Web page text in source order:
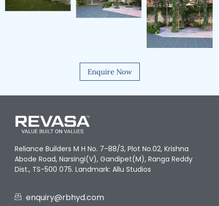
Enquire Now
Reliance Builders M H No. 7-88/3, Plot No.02, Krishna
Abode Road, Narsingi(V), Gandipet(M), Ranga Reddy
Dist., TS-500 075. Landmark: Allu Studios
enquiry@rbhyd.com